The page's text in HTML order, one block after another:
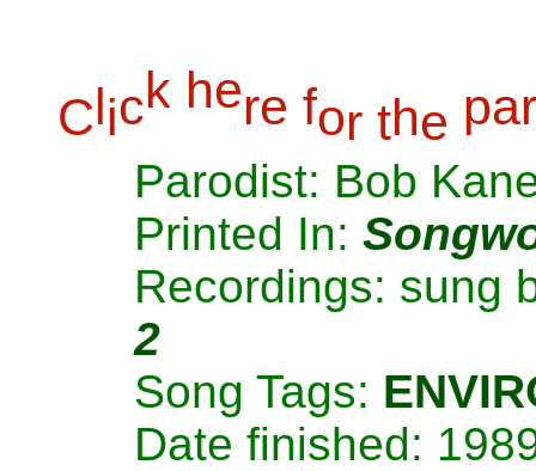
Click here for the par
Parodist: Bob
Printed In:
Recordings: sung
2
Song Tags:
Date finished: